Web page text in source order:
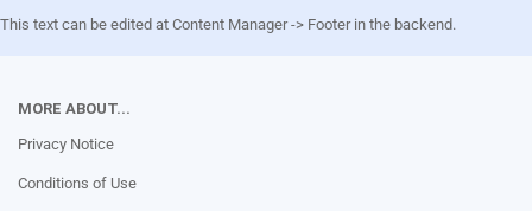
This text can be edited at Content Manager -> Footer in the backend.
MORE ABOUT...
Privacy Notice
Conditions of Use